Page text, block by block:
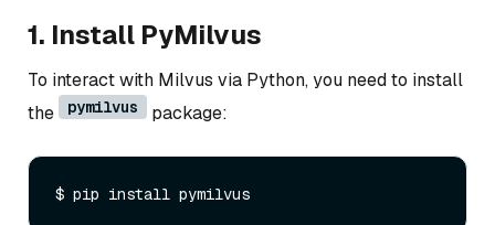
1. Install PyMilvus
To interact with Milvus via Python, you need to install
the
pymilvus package: